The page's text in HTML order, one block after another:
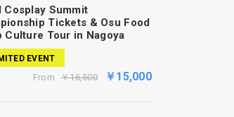
Cosplay Summit
Tickets & Osu Food
Culture Tour in Nagoya
EVENT
From ￥16,500 ￥15,000